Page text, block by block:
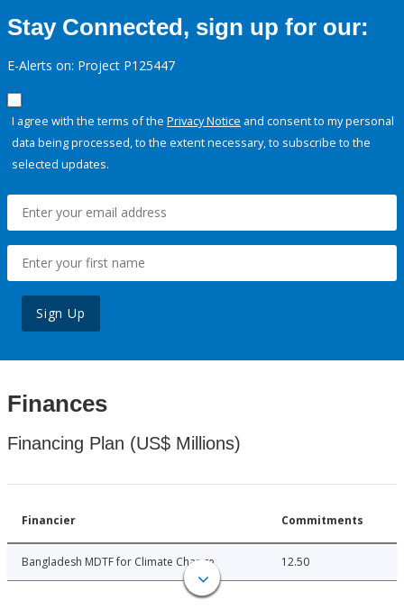
Stay Connected, sign up for our:
E-Alerts on: Project P125447
I agree with the terms of the Privacy Notice and consent to my personal
data being processed, to the extent necessary, to subscribe to the
selected updates.
Sign Up
Finances
Financing Plan (US$ Millions)
Financier Commitments
Bangladesh MDTF for Climate Change 12.50